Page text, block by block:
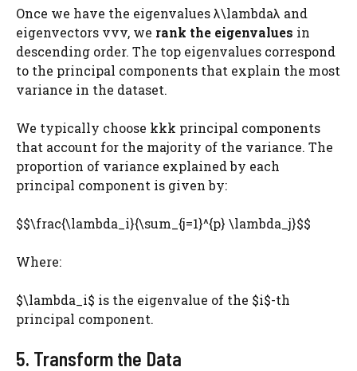
Once we have the eigenvalues λ\lambdaλ and
eigenvectors vvv, we rank the eigenvalues in
descending order. The top eigenvalues correspond
to the principal components that explain the most
variance in the dataset.
We typically choose kkk principal components
that account for the majority of the variance. The
proportion of variance explained by each
principal component is given by:
$$\frac{\lambda_i}{\sum_{j=1}^{p} \lambda_j}$$
Where:
$\lambda_i$ is the eigenvalue of the $i$-th
principal component.
5. Transform the Data